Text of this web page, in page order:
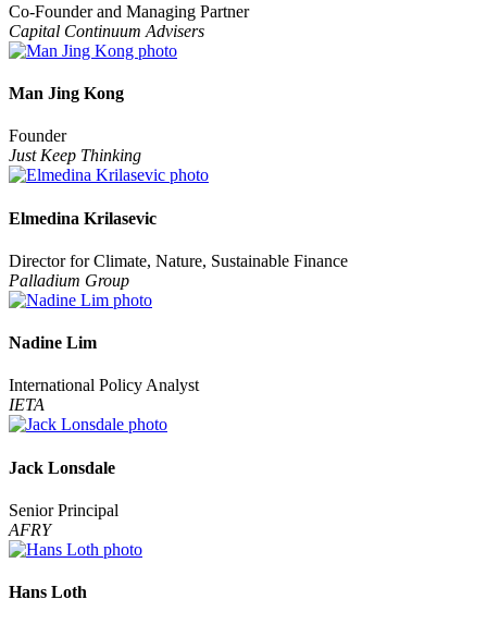
Co-Founder and Managing Partner
Capital Continuum Advisers
Man Jing Kong
Founder
Just Keep Thinking
Elmedina Krilasevic
Director for Climate, Nature, Sustainable Finance
Palladium Group
Nadine Lim
International Policy Analyst
IETA
Jack Lonsdale
Senior Principal
AFRY
Hans Loth